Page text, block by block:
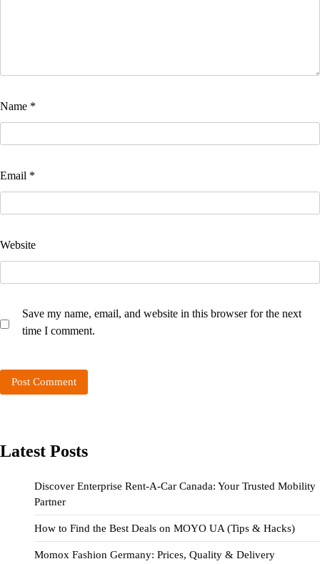
Name *
Email *
Website
Save my name, email, and website in this browser for the next
time I comment.
Latest Posts
Discover Enterprise Rent-A-Car Canada: Your Trusted Mobility
Partner
How to Find the Best Deals on MOYO UA (Tips & Hacks)
Momox Fashion Germany: Prices, Quality & Delivery